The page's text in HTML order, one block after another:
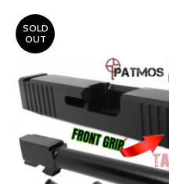
SOLD
OUT